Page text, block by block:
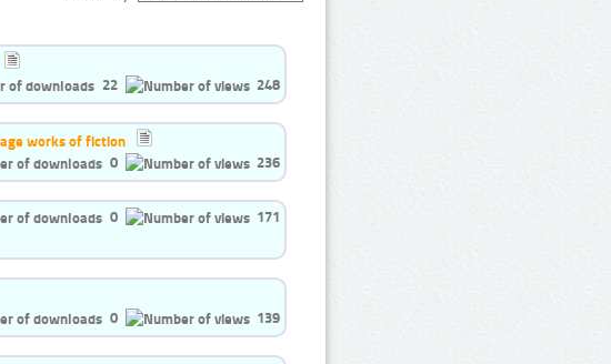
22
248
works of fiction
0
236
0 171
0
139